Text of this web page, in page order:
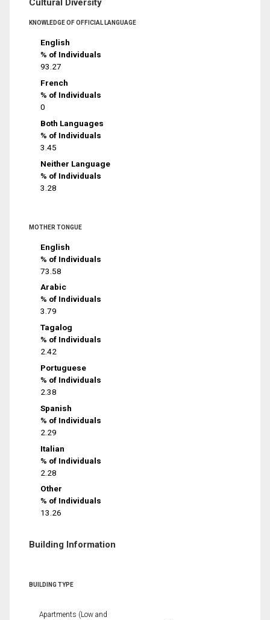
Cultural Diversity
KNOWLEDGE OF OFFICIAL LANGUAGE
English
% of Individuals
93.27
French
% of Individuals
0
Both Languages
% of Individuals
3.45
Neither Language
% of Individuals
3.28
MOTHER TONGUE
English
% of Individuals
73.58
Arabic
% of Individuals
3.79
Tagalog
% of Individuals
2.42
Portuguese
% of Individuals
2.38
Spanish
% of Individuals
2.29
Italian
% of Individuals
2.28
Other
% of Individuals
13.26
Building Information
BUILDING TYPE
Apartments (Low and